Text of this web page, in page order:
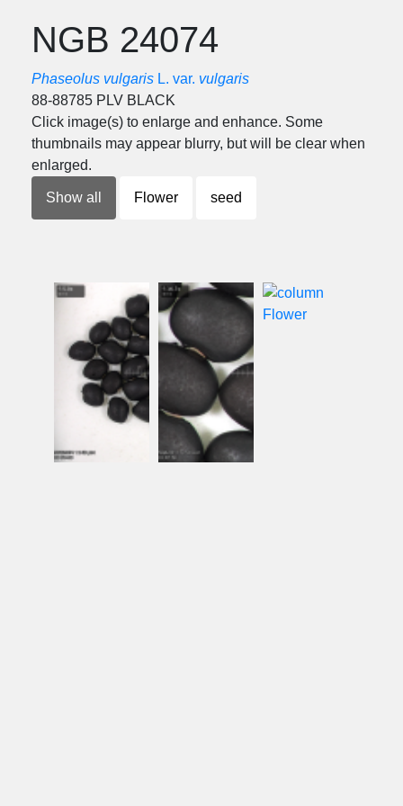
NGB 24074
Phaseolus vulgaris L. var. vulgaris
88-88785 PLV BLACK
Click image(s) to enlarge and enhance. Some
thumbnails may appear blurry, but will be clear when
enlarged.
Show all Flower seed